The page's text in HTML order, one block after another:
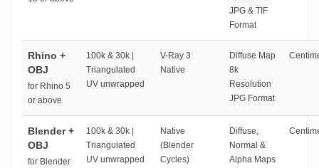
JPG & TIF
Format
Rhino +
OBJ
for Rhino 5
or above
100k & 30k |
Triangulated
UV unwrapped
V-Ray 3
Native
Diffuse Map
8k
Resolution
JPG Format
Blender +
OBJ
for Blender
100k & 30k |
Triangulated
UV unwrapped
Native
(Blender
Cycles)
Diffuse,
Normal &
Alpha Maps